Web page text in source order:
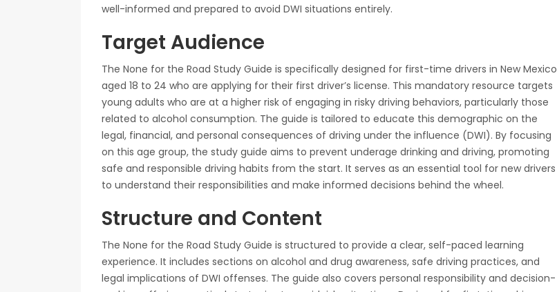
well-informed and prepared to avoid DWI situations entirely.
Target Audience
The None for the Road Study Guide is specifically designed for first-time drivers in New Mexico
aged 18 to 24 who are applying for their first driver’s license. This mandatory resource targets
young adults who are at a higher risk of engaging in risky driving behaviors, particularly those
related to alcohol consumption. The guide is tailored to educate this demographic on the
legal, financial, and personal consequences of driving under the influence (DWI). By focusing
on this age group, the study guide aims to prevent underage drinking and driving, promoting
safe and responsible driving habits from the start. It serves as an essential tool for new drivers
to understand their responsibilities and make informed decisions behind the wheel.
Structure and Content
The None for the Road Study Guide is structured to provide a clear, self-paced learning
experience. It includes sections on alcohol and drug awareness, safe driving practices, and
legal implications of DWI offenses. The guide also covers personal responsibility and decision-